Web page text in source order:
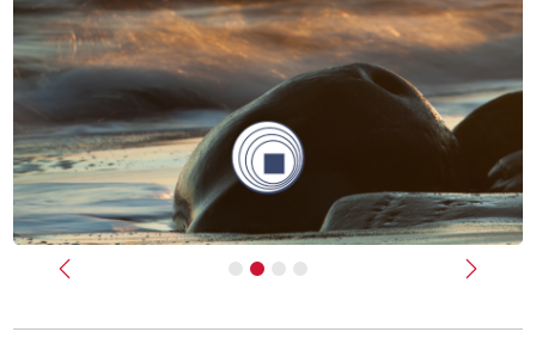
Previous Next